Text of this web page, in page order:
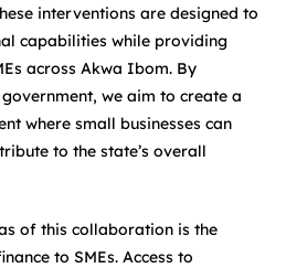
interventions are designed to
capabilities while providing
across Akwa Ibom. By
we aim to create a
where small businesses can
to the state’s overall
of this collaboration is the
to SMEs. Access to